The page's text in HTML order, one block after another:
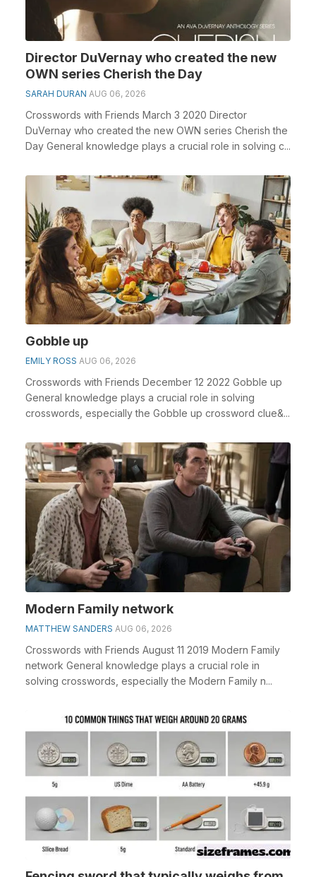
Director DuVernay who created the new
OWN series Cherish the Day
SARAH DURAN AUG 06, 2026
Crosswords with Friends March 3 2020 Director
DuVernay who created the new OWN series Cherish the
Day General knowledge plays a crucial role in solving c...
Gobble up
EMILY ROSS AUG 06, 2026
Crosswords with Friends December 12 2022 Gobble up
General knowledge plays a crucial role in solving
crosswords, especially the Gobble up crossword clue&...
Modern Family network
MATTHEW SANDERS AUG 06, 2026
Crosswords with Friends August 11 2019 Modern Family
network General knowledge plays a crucial role in
solving crosswords, especially the Modern Family n...